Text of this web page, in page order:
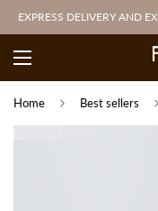
EXPRESS DELIVERY AND
Home Best sellers